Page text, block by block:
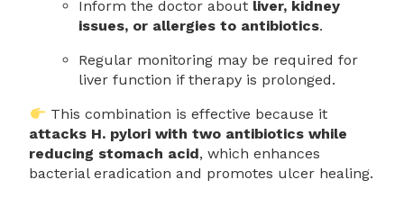
Inform the doctor about liver, kidney
issues, or allergies to antibiotics.
Regular monitoring may be required for
liver function if therapy is prolonged.
This combination is effective because it
attacks H. pylori with two antibiotics while
reducing stomach acid, which enhances
bacterial eradication and promotes ulcer healing.